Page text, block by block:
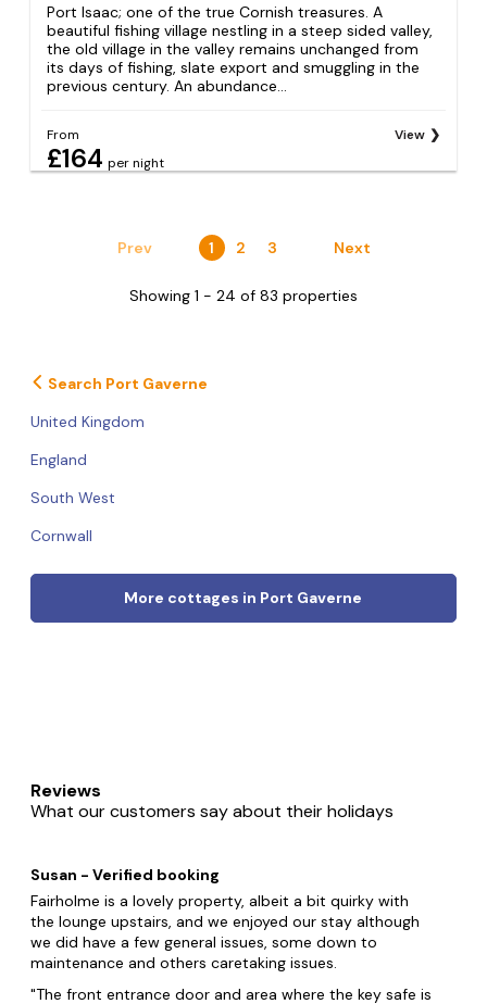
Port Isaac; one of the true Cornish treasures. A
beautiful fishing village nestling in a steep sided valley,
the old village in the valley remains unchanged from
its days of fishing, slate export and smuggling in the
previous century. An abundance...
From
£164 per night
View
Prev 1 2 3 Next
Showing 1 - 24 of 83 properties
Search Port Gaverne
United Kingdom
England
South West
Cornwall
More cottages in Port Gaverne
Reviews
What our customers say about their holidays
Susan - Verified booking
Fairholme is a lovely property, albeit a bit quirky with
the lounge upstairs, and we enjoyed our stay although
we did have a few general issues, some down to
maintenance and others caretaking issues.
The front entrance door and area where the key safe is